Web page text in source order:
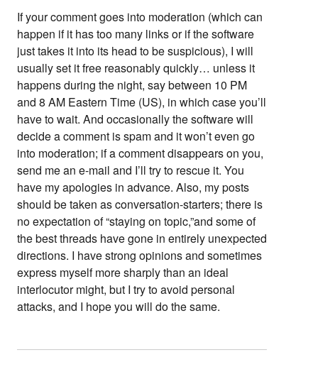
If your comment goes into moderation (which can
happen if it has too many links or if the software
just takes it into its head to be suspicious), I will
usually set it free reasonably quickly… unless it
happens during the night, say between 10 PM
and 8 AM Eastern Time (US), in which case you’ll
have to wait. And occasionally the software will
decide a comment is spam and it won’t even go
into moderation; if a comment disappears on you,
send me an e-mail and I’ll try to rescue it. You
have my apologies in advance. Also, my posts
should be taken as conversation-starters; there is
no expectation of “staying on topic,”and some of
the best threads have gone in entirely unexpected
directions. I have strong opinions and sometimes
express myself more sharply than an ideal
interlocutor might, but I try to avoid personal
attacks, and I hope you will do the same.